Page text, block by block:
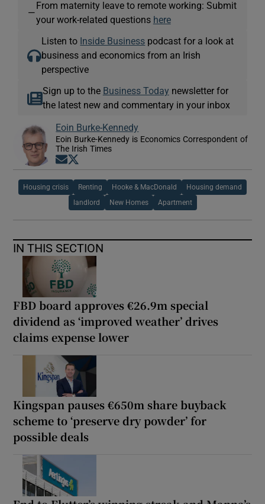
—
From maternity leave to remote working: Submit
your work-related questions here
Listen to Inside Business podcast for a look at
business and economics from an Irish
perspective
Sign up to the Business Today newsletter for
the latest new and commentary in your inbox
Eoin Burke-Kennedy
Eoin Burke-Kennedy is Economics Correspondent of
The Irish Times
Opens in new window
Housing crisis Renting Hooke & MacDonald Housing demand
landlord New Homes Apartment
IN THIS SECTION
FBD board approves €26.9m special
dividend as ‘improved weather’ drives
claims expense lower
Kingspan pauses €650m share buyback
scheme to ‘preserve dry powder’ for
possible deals